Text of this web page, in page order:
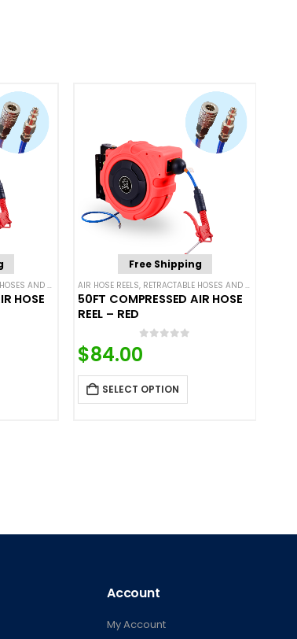
AND CORDS
HOSE
Free Shipping
AIR HOSE REELS, RETRACTABLE HOSES AND CORDS
50FT COMPRESSED AIR HOSE
REEL – RED
0
$84.00
SELECT OPTION
Account
My Account